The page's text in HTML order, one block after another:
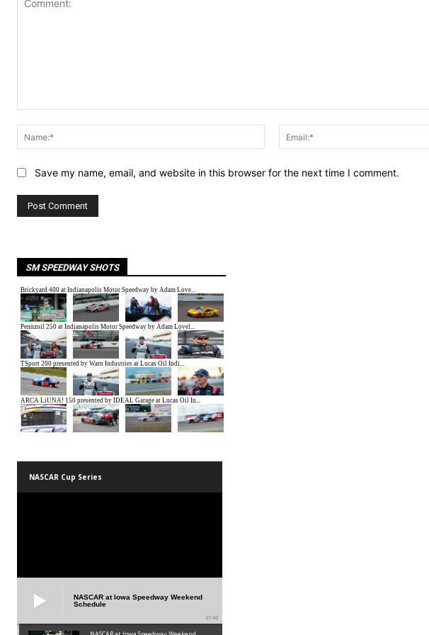
Name:*
Save my name, email, and website in this browser for the next time I comment.
SM SPEEDWAY SHOTS
NASCAR Cup Series
NASCAR at Iowa Speedway Weekend
Schedule
01:45